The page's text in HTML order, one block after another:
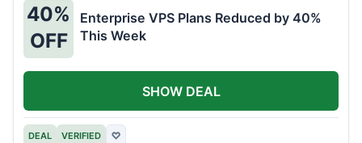
40%
OFF
Enterprise VPS Plans Reduced by 40%
This Week
DEAL VERIFIED ♡
SHOW DEAL